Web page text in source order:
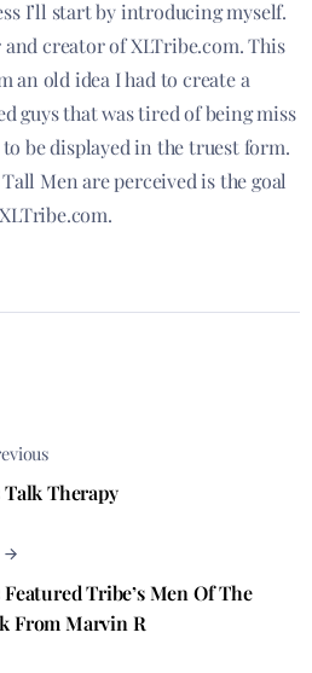
I’ll start by introducing myself.
creator of XLTribe.com. This
an old idea I had to create a
guys that was tired of being miss
be displayed in the truest form.
Men are perceived is the goal
Talk Therapy
Featured Tribe’s Men Of The
From Marvin R